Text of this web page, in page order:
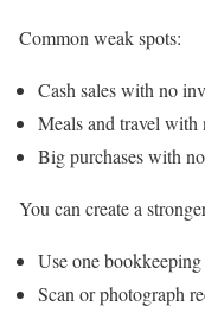
Common weak spots:
Cash sales with no
Meals and travel
Big purchases with
You can create a
Use one
Scan or photograph